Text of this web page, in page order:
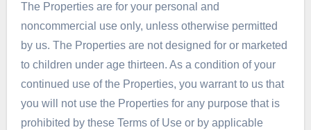
The Properties are for your personal and
noncommercial use only, unless otherwise permitted
by us. The Properties are not designed for or marketed
to children under age thirteen. As a condition of your
continued use of the Properties, you warrant to us that
you will not use the Properties for any purpose that is
prohibited by these Terms of Use or by applicable